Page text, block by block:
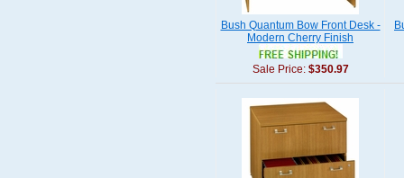
Bush Quantum Bow Front Desk -
Modern Cherry Finish
Sale Price: $350.97